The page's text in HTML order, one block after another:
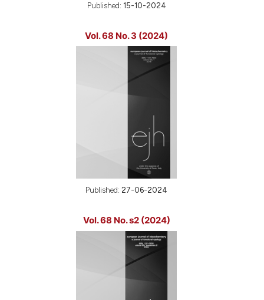
Published: 15-10-2024
Vol. 68 No. 3 (2024)
Published: 27-06-2024
Vol. 68 No. s2 (2024)